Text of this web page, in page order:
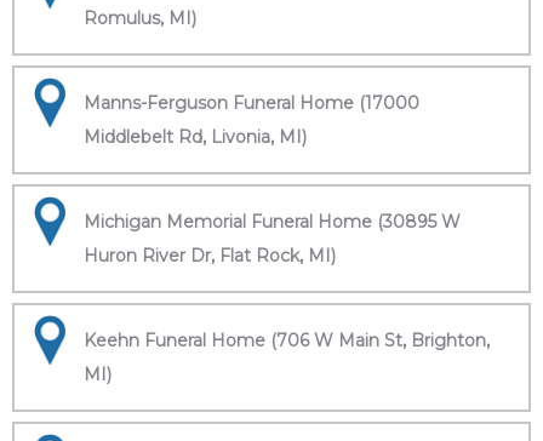
Romulus, MI)
Manns-Ferguson Funeral Home (17000
Middlebelt Rd, Livonia, MI)
Michigan Memorial Funeral Home (30895 W
Huron River Dr, Flat Rock, MI)
Keehn Funeral Home (706 W Main St, Brighton,
MI)